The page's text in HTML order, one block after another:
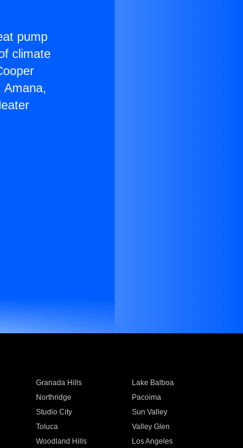
pump
climate
Amana,
Granada Hills
Lake Balboa
Northridge
Pacoima
Studio City
Sun Valley
Toluca
Valley Glen
Woodland Hills Los Angeles